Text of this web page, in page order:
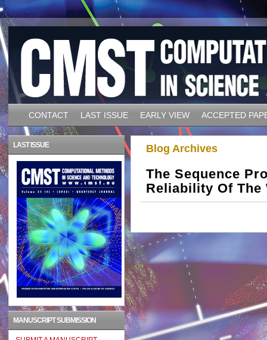
CONTACT LAST ISSUE EARLY VIEW ACCEPTED
Blog Archives
The Sequence
Reliability Of
LAST ISSUE
MANUSCRIPT SUBMISSION